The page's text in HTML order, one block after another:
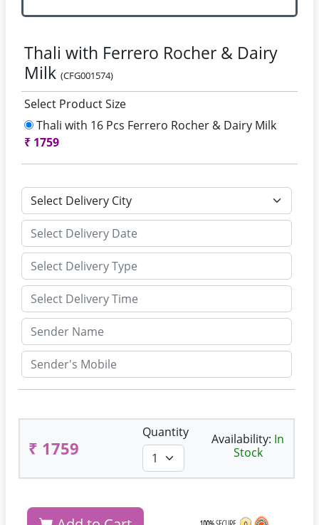
Thali with Ferrero Rocher & Dairy
Milk (CFG001574)
Select Product Size
Thali with 16 Pcs Ferrero Rocher & Dairy Milk
₹ 1759
₹ 1759
Quantity Availability: In
Stock